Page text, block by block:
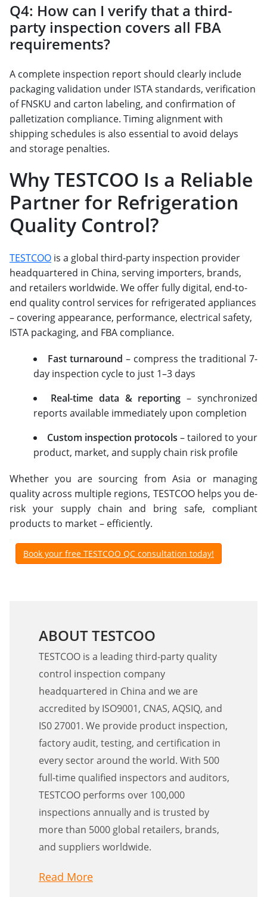
Q4: How can I verify that a third-
party inspection covers all FBA
requirements?
A complete inspection report should clearly include
packaging validation under ISTA standards, verification
of FNSKU and carton labeling, and confirmation of
palletization compliance. Timing alignment with
shipping schedules is also essential to avoid delays
and storage penalties.
Why TESTCOO Is a Reliable
Partner for Refrigeration
Quality Control?
TESTCOO is a global third-party inspection provider
headquartered in China, serving importers, brands,
and retailers worldwide. We offer fully digital, end-to-
end quality control services for refrigerated appliances
– covering appearance, performance, electrical safety,
ISTA packaging, and FBA compliance.
Fast turnaround – compress the traditional 7-
day inspection cycle to just 1–3 days
Real-time data & reporting – synchronized
reports available immediately upon completion
Custom inspection protocols – tailored to your
product, market, and supply chain risk profile
Whether you are sourcing from Asia or managing
quality across multiple regions, TESTCOO helps you de-
risk your supply chain and bring safe, compliant
products to market – efficiently.
Book your free TESTCOO QC consultation today!
ABOUT TESTCOO
TESTCOO is a leading third-party quality
control inspection company
headquartered in China and we are
accredited by ISO9001, CNAS, AQSIQ, and
IS0 27001. We provide product inspection,
factory audit, testing, and certification in
every sector around the world. With 500
full-time qualified inspectors and auditors,
TESTCOO performs over 100,000
inspections annually and is trusted by
more than 5000 global retailers, brands,
and suppliers worldwide.
Read More